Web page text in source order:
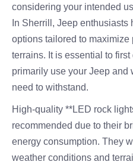
considering your intended
In Sherrill, Jeep
options tailored to maximize
terrains. It is essential to
primarily use your Jeep and
need to withstand.
High-quality **LED rock
recommended due to their
energy consumption. They
weather conditions and